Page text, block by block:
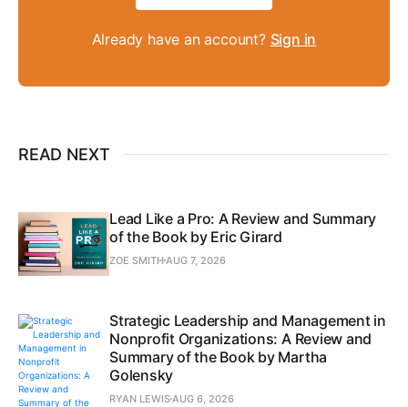
Already have an account? Sign in
READ NEXT
Lead Like a Pro: A Review and Summary
of the Book by Eric Girard
ZOE SMITHAUG 7, 2026
Strategic Leadership and Management in
Nonprofit Organizations: A Review and
Summary of the Book by Martha
Golensky
RYAN LEWISAUG 6, 2026